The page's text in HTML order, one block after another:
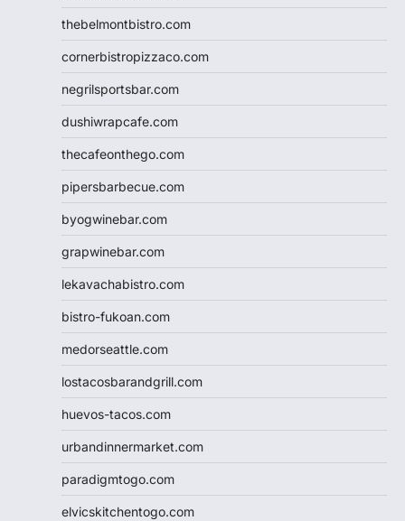
thebelmontbistro.com
cornerbistropizzaco.com
negrilsportsbar.com
dushiwrapcafe.com
thecafeonthego.com
pipersbarbecue.com
byogwinebar.com
grapwinebar.com
lekavachabistro.com
bistro-fukoan.com
medorseattle.com
lostacosbarandgrill.com
huevos-tacos.com
urbandinnermarket.com
paradigmtogo.com
elvicskitchentogo.com